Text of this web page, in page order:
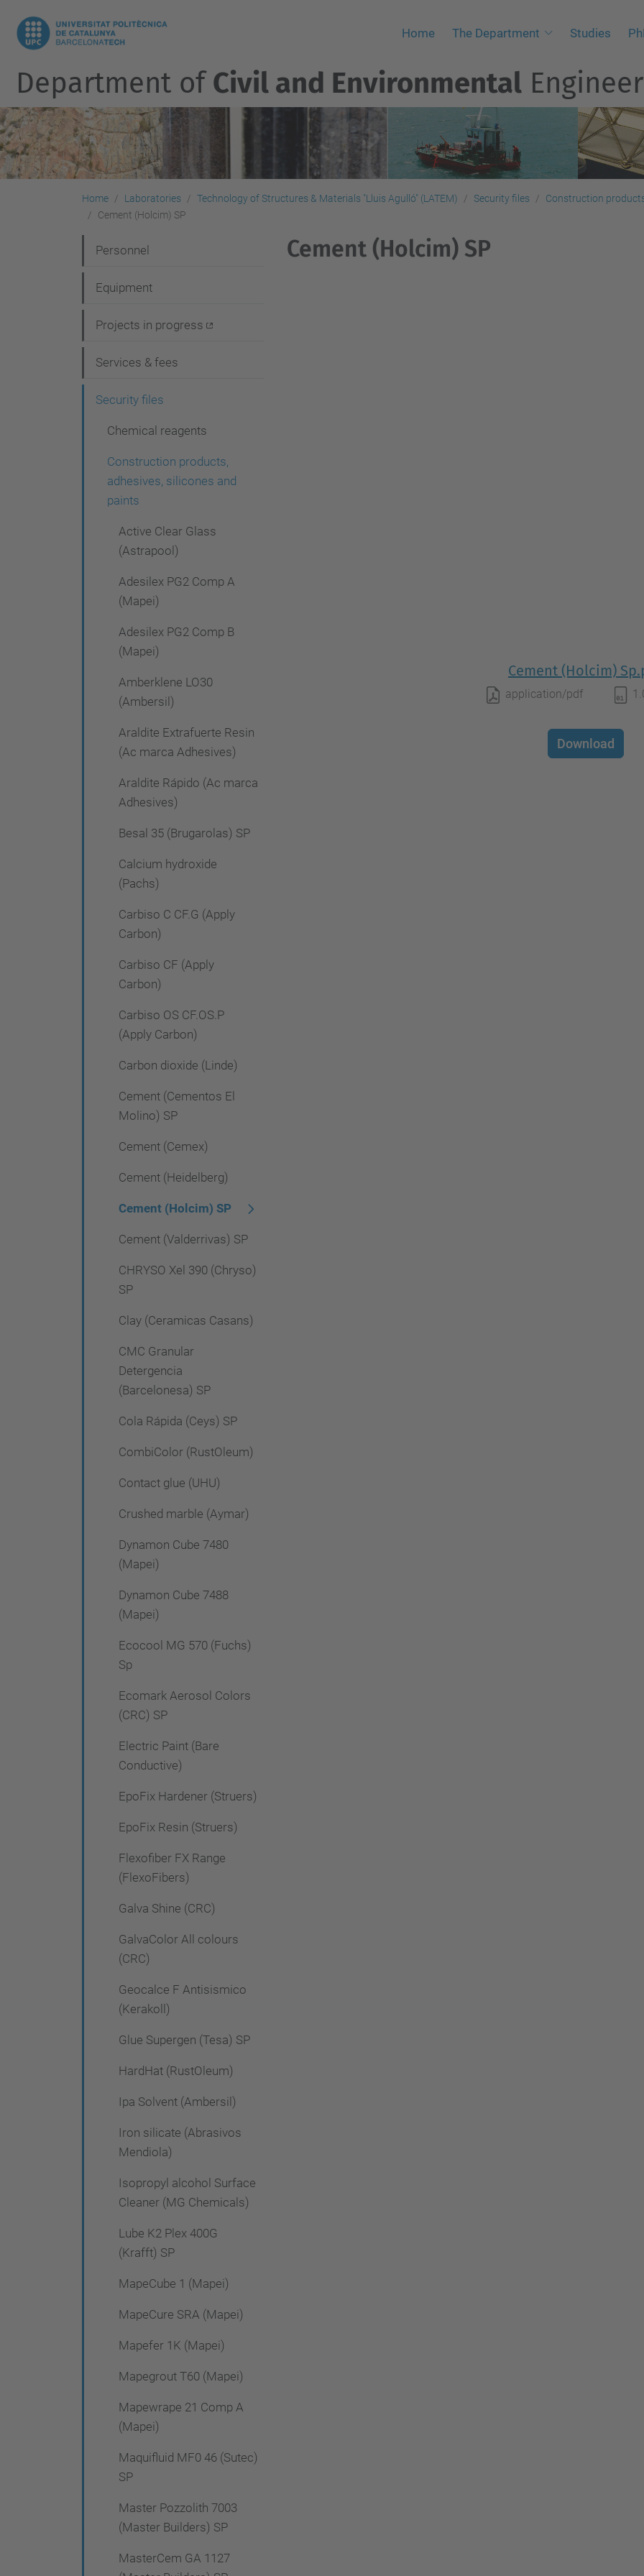
Home The Department Studies
Department ofCivil and Environmental
Home Laboratories Technology of Structures & Materials "Lluis Agulló" (LATEM) Security files
Construction
Cement (Holcim) SP
Cement (Holcim) SP
Cement (Holcim)
application/pdf
Download
a
v
g
a
Personnel
Equipment
Projects in progress
Services & fees
Security files
Chemical reagents
Construction products,
adhesives, silicones and
paints
Active Clear Glass
(Astrapool)
Adesilex PG2 Comp A
(Mapei)
Adesilex PG2 Comp B
(Mapei)
Amberklene LO30
(Ambersil)
Araldite Extrafuerte Resin
(Ac marca Adhesives)
Araldite Rápido (Ac marca
Adhesives)
Besal 35 (Brugarolas) SP
Calcium hydroxide
(Pachs)
Carbiso C CF.G (Apply
Carbon)
Carbiso CF (Apply
Carbon)
Carbiso OS CF.OS.P
(Apply Carbon)
Carbon dioxide (Linde)
Cement (Cementos El
Molino) SP
Cement (Cemex)
Cement (Heidelberg)
Cement (Holcim) SP
Cement (Valderrivas) SP
CHRYSO Xel 390 (Chryso)
SP
Clay (Ceramicas Casans)
CMC Granular
Detergencia
(Barcelonesa) SP
Cola Rápida (Ceys) SP
CombiColor (RustOleum)
Contact glue (UHU)
Crushed marble (Aymar)
Dynamon Cube 7480
(Mapei)
Dynamon Cube 7488
(Mapei)
Ecocool MG 570 (Fuchs)
Sp
Ecomark Aerosol Colors
(CRC) SP
Electric Paint (Bare
Conductive)
EpoFix Hardener (Struers)
EpoFix Resin (Struers)
Flexofiber FX Range
(FlexoFibers)
Galva Shine (CRC)
GalvaColor All colours
(CRC)
Geocalce F Antisismico
(Kerakoll)
Glue Supergen (Tesa) SP
HardHat (RustOleum)
Ipa Solvent (Ambersil)
Iron silicate (Abrasivos
Mendiola)
Isopropyl alcohol Surface
Cleaner (MG Chemicals)
Lube K2 Plex 400G
(Krafft) SP
MapeCube 1 (Mapei)
MapeCure SRA (Mapei)
Mapefer 1K (Mapei)
Mapegrout T60 (Mapei)
Mapewrape 21 Comp A
(Mapei)
Maquifluid MF0 46 (Sutec)
SP
Master Pozzolith 7003
(Master Builders) SP
MasterCem GA 1127